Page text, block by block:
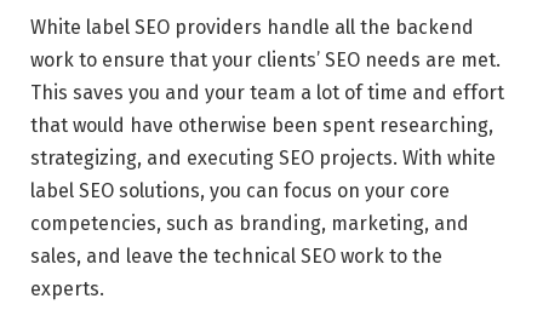
White label SEO providers handle all the backend
work to ensure that your clients’ SEO needs are met.
This saves you and your team a lot of time and effort
that would have otherwise been spent researching,
strategizing, and executing SEO projects. With white
label SEO solutions, you can focus on your core
competencies, such as branding, marketing, and
sales, and leave the technical SEO work to the
experts.